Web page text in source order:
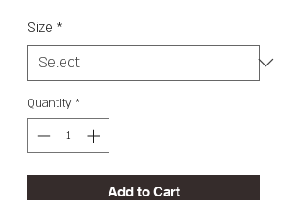
Size *
Quantity *
Add to Cart